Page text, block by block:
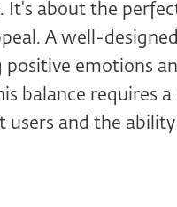
about the
A well-
positive emotions
balance requires
users and the